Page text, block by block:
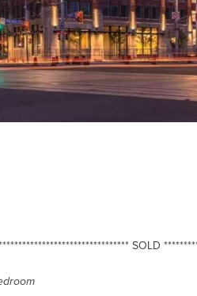
SOLD